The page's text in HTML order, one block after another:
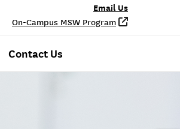
Email Us
On-Campus MSW Program
Contact Us